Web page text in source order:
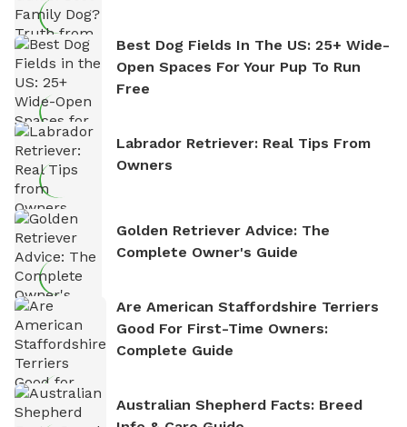
Best Dog Fields In The US: 25+ Wide-
Open Spaces For Your Pup To Run
Free
Labrador Retriever: Real Tips From
Owners
Golden Retriever Advice: The
Complete Owner's Guide
Are American Staffordshire Terriers
Good For First-Time Owners:
Complete Guide
Australian Shepherd Facts: Breed